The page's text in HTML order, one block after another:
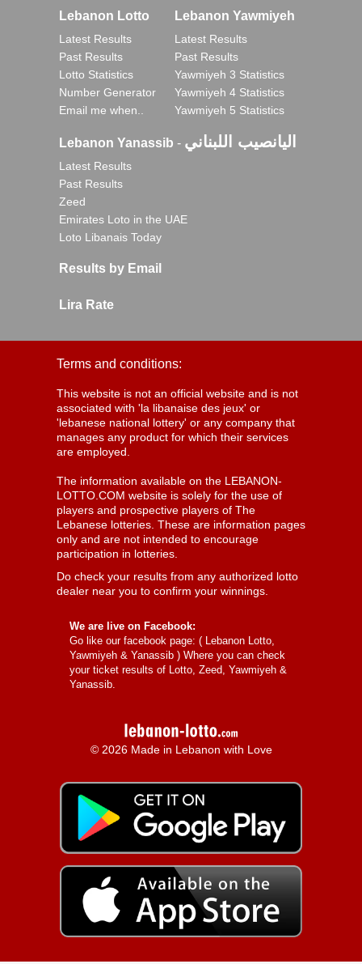
Lebanon Lotto
Latest Results
Past Results
Lotto Statistics
Number Generator
Email me when..
Lebanon Yawmiyeh
Latest Results
Past Results
Yawmiyeh 3 Statistics
Yawmiyeh 4 Statistics
Yawmiyeh 5 Statistics
Lebanon Yanassib - اليانصيب اللبناني
Latest Results
Past Results
Zeed
Emirates Loto in the UAE
Loto Libanais Today
Results by Email
Lira Rate
Terms and conditions:
This website is not an official website and is not
associated with 'la libanaise des jeux' or
'lebanese national lottery' or any company that
manages any product for which their services
are employed.
The information available on the LEBANON-
LOTTO.COM website is solely for the use of
players and prospective players of The
Lebanese lotteries. These are information pages
only and are not intended to encourage
participation in lotteries.
Do check your results from any authorized lotto
dealer near you to confirm your winnings.
We are live on Facebook:
Go like our facebook page: ( Lebanon Lotto,
Yawmiyeh & Yanassib ) Where you can check
your ticket results of Lotto, Zeed, Yawmiyeh &
Yanassib.
© 2026 Made in Lebanon with Love